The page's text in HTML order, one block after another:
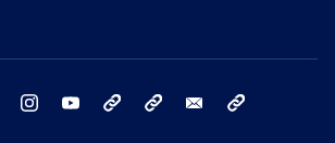
twitter instagram youtube bluesky email